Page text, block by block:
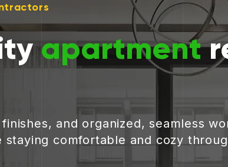
apartment
and organized, seamless
staying comfortable and cozy